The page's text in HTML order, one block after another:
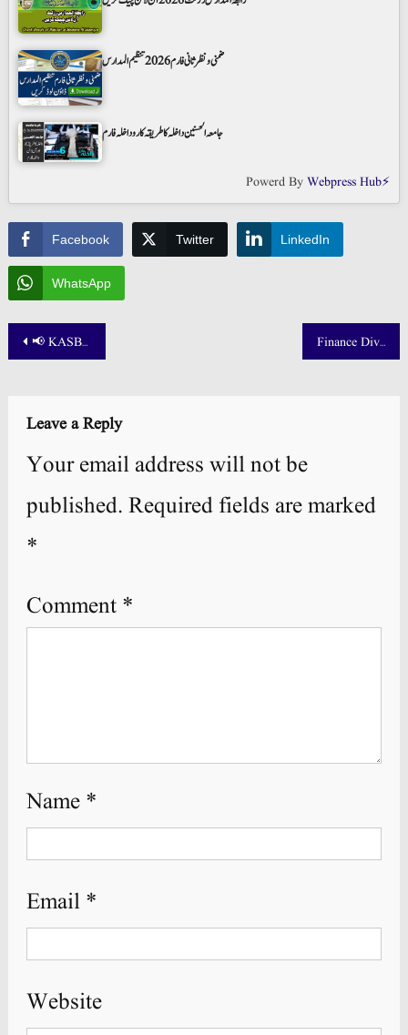
ضمنی و نظر ثانی فارم 2026 تنظیم المدارس
جامعہ الحسنین داخلہ کا طریقہ کار و داخلہ فارم
Powerd ByWebpress Hub⚡
Facebook Twitter LinkedIn
WhatsApp
Post
📢 KASBIT Result 2025 Announced – Check Online Today! Finance Division Jobs 2025 Announced! 📢 – Apply Online Now via NJP
Leave a Reply
Your email address will not be
published. Required fields are marked
*
Comment *
Name *
Email *
Website